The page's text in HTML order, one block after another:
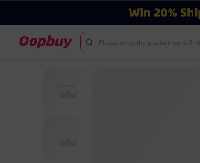
Please enter the product name/link